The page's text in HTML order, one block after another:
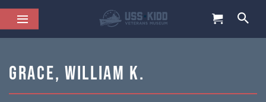
Grace, William K.